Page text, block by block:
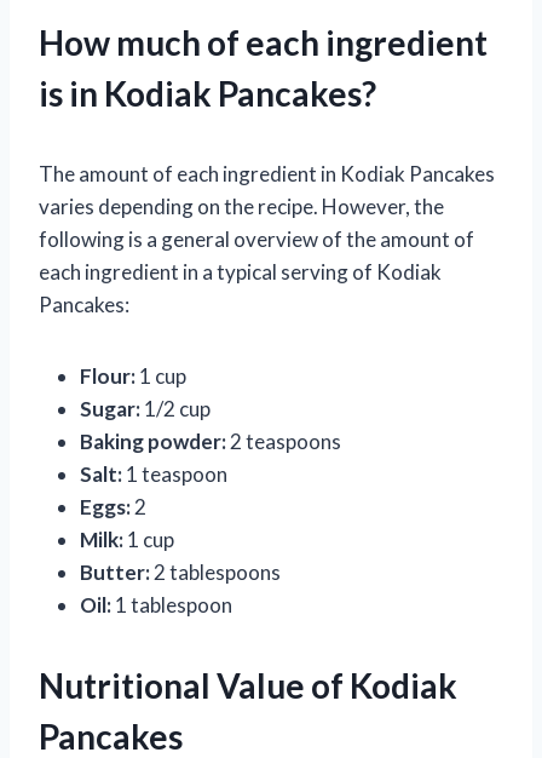
How much of each ingredient
is in Kodiak Pancakes?
The amount of each ingredient in Kodiak Pancakes
varies depending on the recipe. However, the
following is a general overview of the amount of
each ingredient in a typical serving of Kodiak
Pancakes:
Flour:1 cup
Sugar:1/2 cup
Baking powder:2 teaspoons
Salt:1 teaspoon
Eggs:2
Milk:1 cup
Butter:2 tablespoons
Oil:1 tablespoon
Nutritional Value of Kodiak
Pancakes